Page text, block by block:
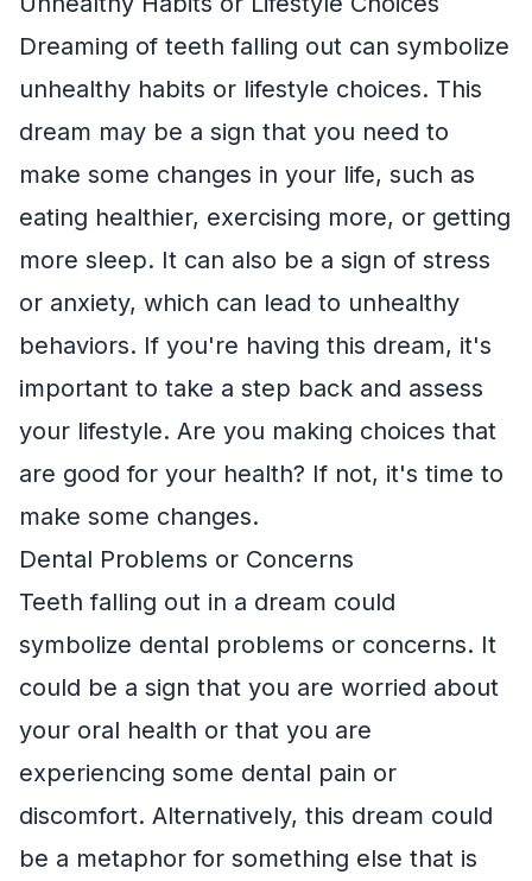
Dreaming of teeth falling out can symbolize
unhealthy habits or lifestyle choices. This
dream may be a sign that you need to
make some changes in your life, such as
eating healthier, exercising more, or getting
more sleep. It can also be a sign of stress
or anxiety, which can lead to unhealthy
behaviors. If you're having this dream, it's
important to take a step back and assess
your lifestyle. Are you making choices that
are good for your health? If not, it's time to
make some changes.
Dental Problems or Concerns
Teeth falling out in a dream could
symbolize dental problems or concerns. It
could be a sign that you are worried about
your oral health or that you are
experiencing some dental pain or
discomfort. Alternatively, this dream could
be a metaphor for something else that is